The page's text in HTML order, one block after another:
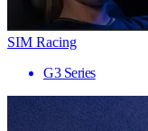
SIM Racing
G3 Series